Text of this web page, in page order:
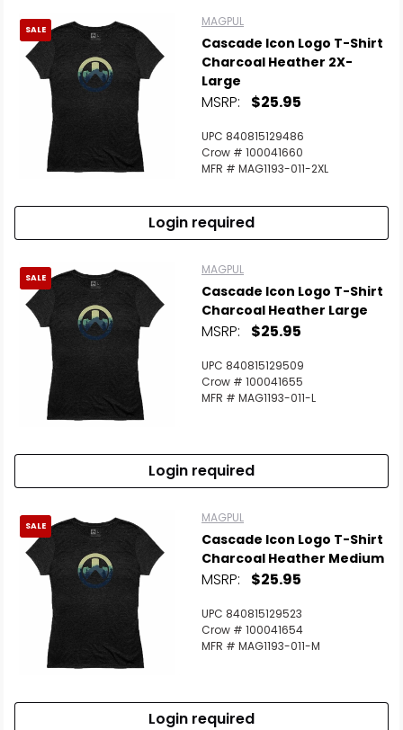
SALE
MAGPUL
Cascade Icon Logo T-Shirt
Charcoal Heather 2X-
Large
MSRP: $25.95
UPC 840815129486
Crow # 100041660
MFR # MAG1193-011-2XL
Login required
SALE
MAGPUL
Cascade Icon Logo T-Shirt
Charcoal Heather Large
MSRP: $25.95
UPC 840815129509
Crow # 100041655
MFR # MAG1193-011-L
Login required
SALE
MAGPUL
Cascade Icon Logo T-Shirt
Charcoal Heather Medium
MSRP: $25.95
UPC 840815129523
Crow # 100041654
MFR # MAG1193-011-M
Login required